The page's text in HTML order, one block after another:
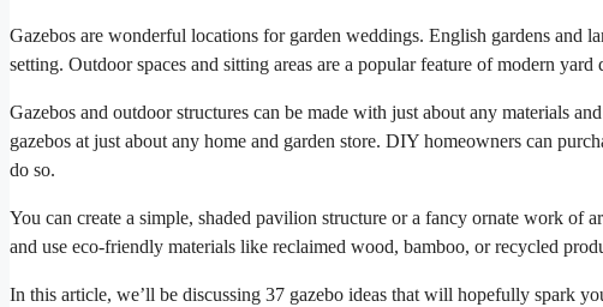
Gazebos are wonderful locations for garden weddings. English gardens and
setting. Outdoor spaces and sitting areas are a popular feature of modern yard
Gazebos and outdoor structures can be made with just about any materials
gazebos at just about any home and garden store. DIY homeowners can
do so.
You can create a simple, shaded pavilion structure or a fancy ornate work of
and use eco-friendly materials like reclaimed wood, bamboo, or recycled
In this article, we’ll be discussing 37 gazebo ideas that will hopefully spark